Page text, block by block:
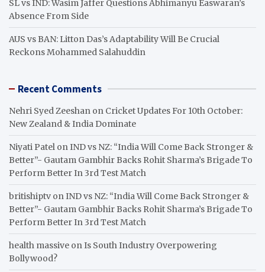
SL vs IND: Wasim Jaffer Questions Abhimanyu Easwaran’s
Absence From Side
AUS vs BAN: Litton Das’s Adaptability Will Be Crucial
Reckons Mohammed Salahuddin
Recent Comments
Nehri Syed Zeeshan on Cricket Updates For 10th October:
New Zealand & India Dominate
Niyati Patel onIND vs NZ: “India Will Come Back Stronger &
Better”- Gautam Gambhir Backs Rohit Sharma’s Brigade To
Perform Better In 3rd Test Match
britishiptv onIND vs NZ: “India Will Come Back Stronger &
Better”- Gautam Gambhir Backs Rohit Sharma’s Brigade To
Perform Better In 3rd Test Match
health massive onIs South Industry Overpowering
Bollywood?